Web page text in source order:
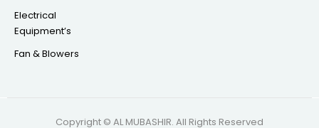
Electrical
Equipment’s
Fan & Blowers
Copyright © AL MUBASHIR. All Rights Reserved